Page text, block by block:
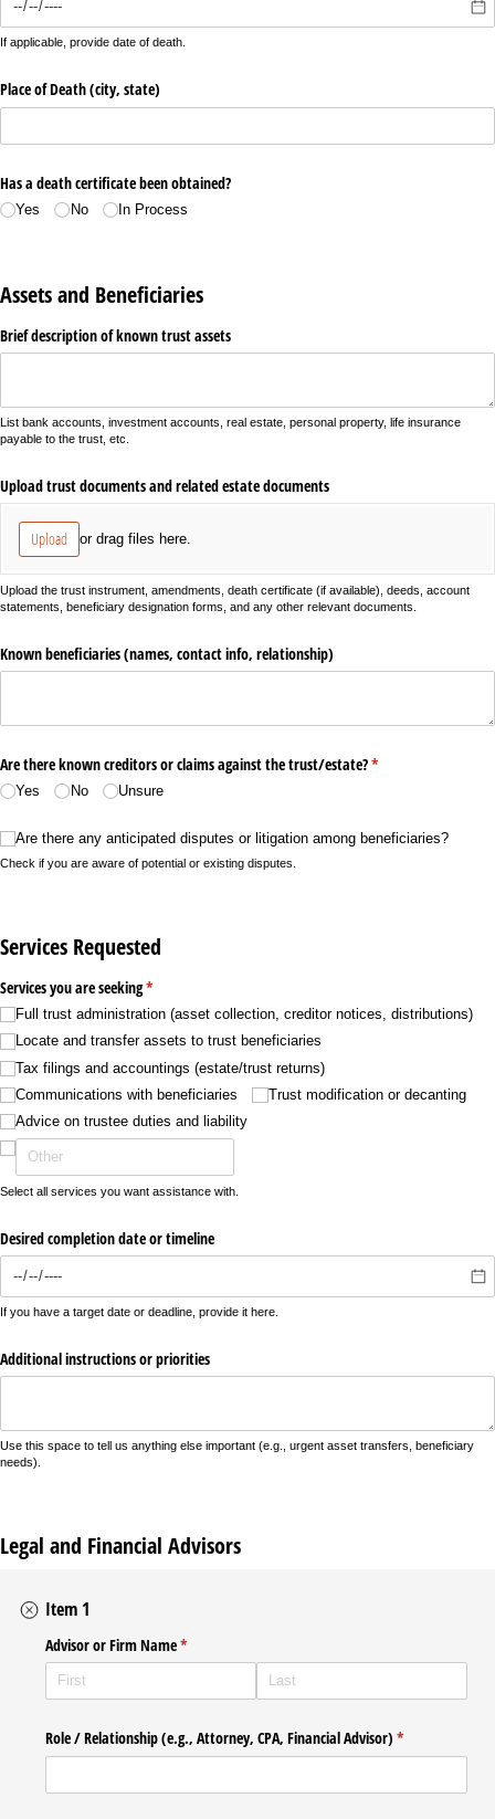
If applicable, provide date of death.
Place of Death (city, state)
Has a death certificate been obtained?
Yes No In Process
Assets and Beneficiaries
Brief description of known trust assets
List bank accounts, investment accounts, real estate, personal property, life insurance
payable to the trust, etc.
Upload trust documents and related estate documents
Upload or drag files here.
Upload the trust instrument, amendments, death certificate (if available), deeds, account
statements, beneficiary designation forms, and any other relevant documents.
Known beneficiaries (names, contact info, relationship)
Are there known creditors or claims against the trust/​estate?*
(required)
Yes No Unsure
Are there any anticipated disputes or litigation among beneficiaries?
Are there any anticipated disputes or litigation among beneficiaries?
Check if you are aware of potential or existing disputes.
Services Requested
Services you are seeking*
(required)
Full trust administration (asset collection, creditor notices, distributions)
Locate and transfer assets to trust beneficiaries
Tax filings and accountings (estate/​trust returns)
Communications with beneficiaries
Trust modification or decanting
Advice on trustee duties and liability
Select all services you want assistance with.
Desired completion date or timeline
If you have a target date or deadline, provide it here.
Additional instructions or priorities
Use this space to tell us anything else important (e.g., urgent asset transfers, beneficiary
needs).
Legal and Financial Advisors
Item 1
Advisor or Firm Name*
(required)
Role /​ Relationship (e.g., Attorney, CPA, Financial Advisor) *
(required)